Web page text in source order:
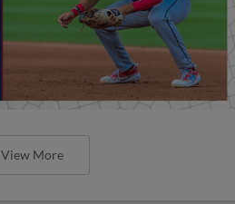
View More